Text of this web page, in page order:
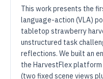
This work presents the
language-action (VLA)
tabletop strawberry
unstructured task
reflections. We built an
the HarvestFlex platform
(two fixed scene views